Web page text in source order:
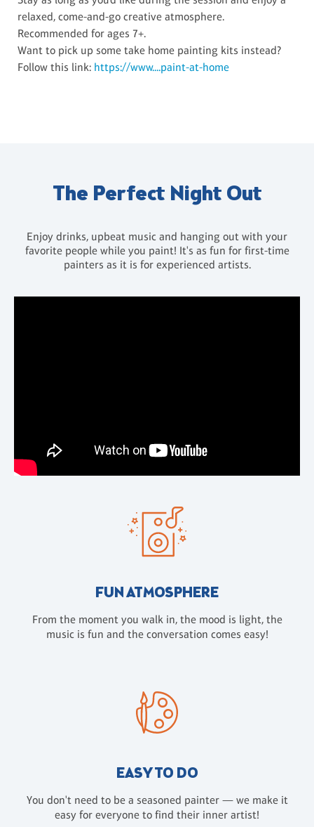
relaxed, come-and-go creative atmosphere.
Recommended for ages 7+.
Want to pick up some take home painting kits instead?
Follow this link: https://www....paint-at-home
The Perfect Night Out
Enjoy drinks, upbeat music and hanging out with your
favorite people while you paint! It's as fun for first-time
painters as it is for experienced artists.
FUN ATMOSPHERE
From the moment you walk in, the mood is light, the
music is fun and the conversation comes easy!
EASY TO DO
You don't need to be a seasoned painter — we make it
easy for everyone to find their inner artist!